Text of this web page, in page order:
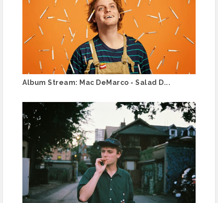
Album Stream: Mac DeMarco - Salad D...